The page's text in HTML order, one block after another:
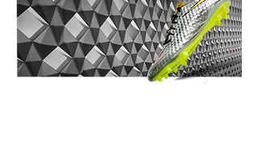
Nike Design Director for Football
Footwear. The Nike Elite Series delivers
lightweight and highly engineered boots
for the leading players in the world to
perform on the biggest stage this summer .